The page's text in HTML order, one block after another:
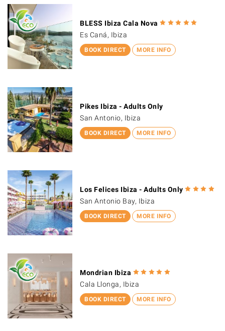
BOOK DIRECT MORE INFO
BLESS Ibiza Cala Nova
Es Caná, Ibiza
BOOK DIRECT MORE INFO
Pikes Ibiza - Adults Only
San Antonio, Ibiza
BOOK DIRECT MORE INFO
Los Felices Ibiza - Adults Only
San Antonio Bay, Ibiza
BOOK DIRECT MORE INFO
Mondrian Ibiza
Cala Llonga, Ibiza